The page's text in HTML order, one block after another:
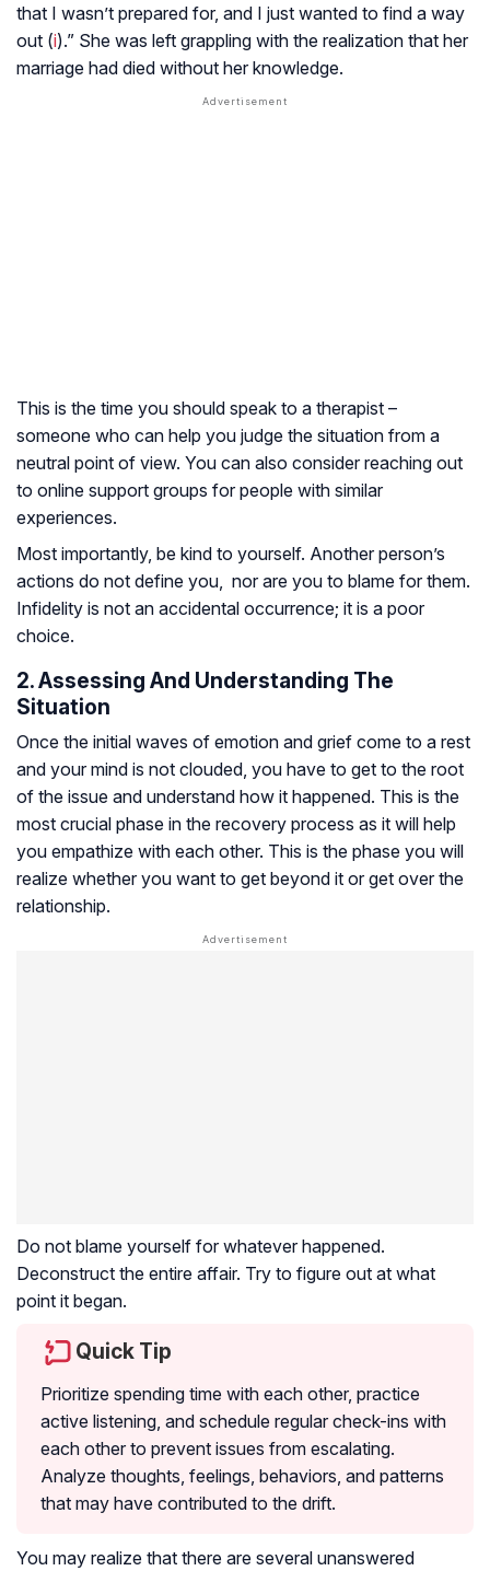
that I wasn’t prepared for, and I just wanted to find a way
out (i).” She was left grappling with the realization that her
marriage had died without her knowledge.
This is the time you should speak to a therapist –
someone who can help you judge the situation from a
neutral point of view. You can also consider reaching out
to online support groups for people with similar
experiences.
Most importantly, be kind to yourself. Another person’s
actions do not define you, nor are you to blame for them.
Infidelity is not an accidental occurrence; it is a poor
choice.
2. Assessing And Understanding The
Situation
Once the initial waves of emotion and grief come to a rest
and your mind is not clouded, you have to get to the root
of the issue and understand how it happened. This is the
most crucial phase in the recovery process as it will help
you empathize with each other. This is the phase you will
realize whether you want to get beyond it or get over the
relationship.
Do not blame yourself for whatever happened.
Deconstruct the entire affair. Try to figure out at what
point it began.
Quick Tip
Prioritize spending time with each other, practice
active listening, and schedule regular check-ins with
each other to prevent issues from escalating.
Analyze thoughts, feelings, behaviors, and patterns
that may have contributed to the drift.
You may realize that there are several unanswered